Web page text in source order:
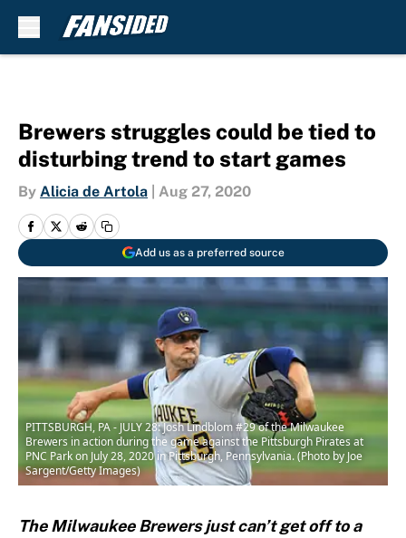
Brewers struggles could be tied to
disturbing trend to start games
By Alicia de Artola Aug 27, 2020
Add us as a preferred source
PITTSBURGH, PA - JULY 28: Josh Lindblom #29 of the Milwaukee
Brewers in action during the game against the Pittsburgh Pirates at
PNC Park on July 28, 2020 in Pittsburgh, Pennsylvania. (Photo by Joe
Sargent/Getty Images)
The Milwaukee Brewers just can’t get off to a